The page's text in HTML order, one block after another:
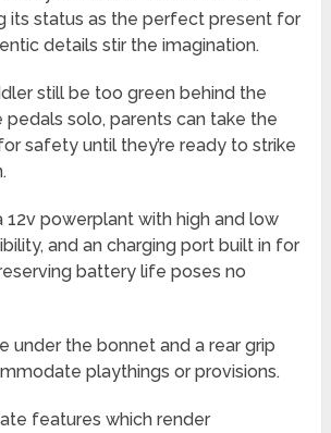
its status as the perfect present for
details stir the imagination.
still be too green behind the
pedals solo, parents can take the
safety until they’re ready to strike
12v powerplant with high and low
and an charging port built in for
battery life poses no
under the bonnet and a rear grip
playthings or provisions.
features which render